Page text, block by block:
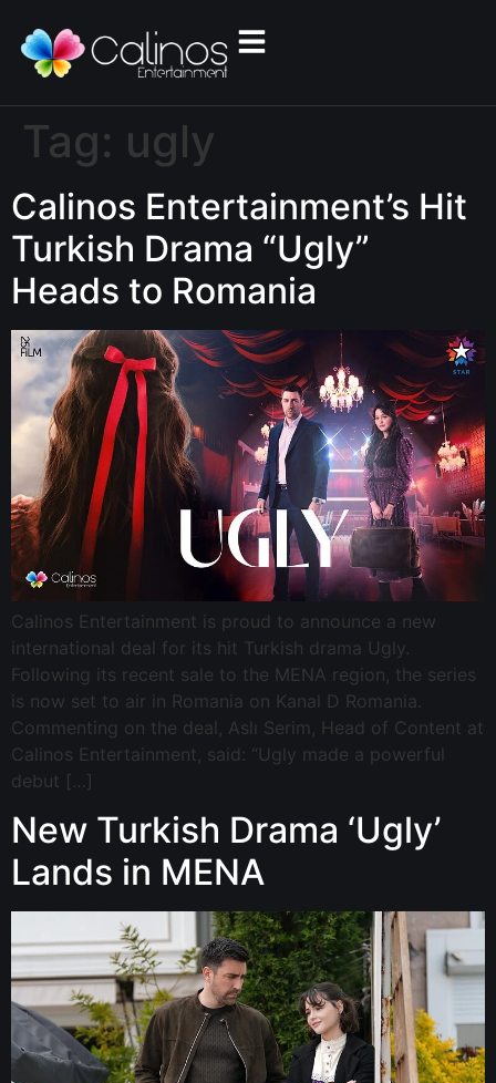
Tag: ugly
Calinos Entertainment’s Hit
Turkish Drama “Ugly”
Heads to Romania
Calinos Entertainment is proud to announce a new
international deal for its hit Turkish drama Ugly.
Following its recent sale to the MENA region, the series
is now set to air in Romania on Kanal D Romania.
Commenting on the deal, Aslı Serim, Head of Content at
Calinos Entertainment, said: “Ugly made a powerful
debut […]
New Turkish Drama ‘Ugly’
Lands in MENA